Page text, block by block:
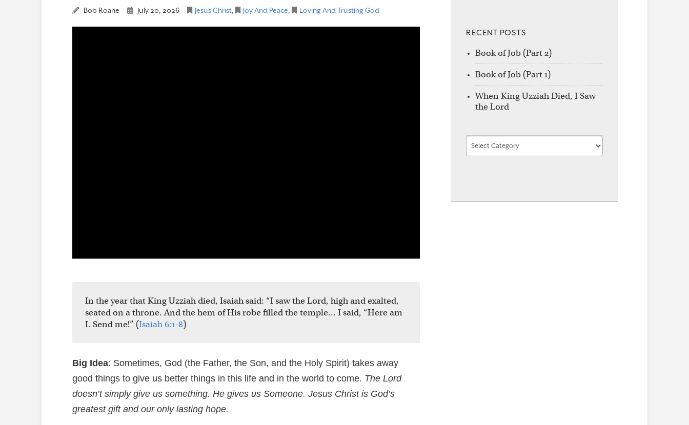
Bob Roane July 20, 2026 Jesus Christ, Joy And Peace, Loving And Trusting God
In the year that King Uzziah died, Isaiah said: “I saw the Lord, high and exalted,
seated on a throne. And the hem of His robe filled the temple… I said, “Here am
I. Send me!” (Isaiah 6:1-8)
Big Idea: Sometimes, God (the Father, the Son, and the Holy Spirit) takes away
good things to give us better things in this life and in the world to come. The Lord
doesn’t simply give us something. He gives us Someone. Jesus Christ is God’s
greatest gift and our only lasting hope.
RECENT POSTS
Book of Job (Part 2)
Book of Job (Part 1)
When King Uzziah Died, I Saw
the Lord
Find
by